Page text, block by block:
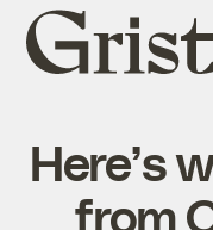
Grist
home
Here’s
from